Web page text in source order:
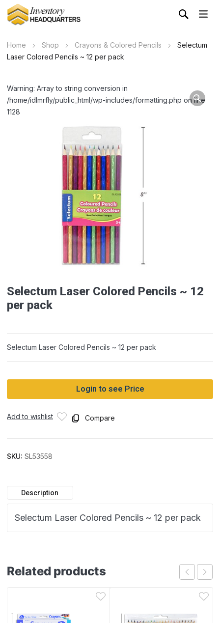
Home Shop Crayons & Colored Pencils
Selectum
Laser Colored Pencils ~ 12 per pack
Warning: Array to string conversion in
/home/idlmrfly/public_html/wp-includes/formatting.php on line
1128
Selectum Laser Colored Pencils ~ 12
per pack
Selectum Laser Colored Pencils ~ 12 per pack
Login to see Price
Add to wishlist Compare
SKU: SL53558
Description
Selectum Laser Colored Pencils ~ 12 per pack
Related products